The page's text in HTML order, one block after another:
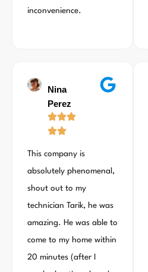
inconvenience.
Nina
Perez
This company is
absolutely phenomenal,
shout out to my
technician Tarik, he was
amazing. He was able to
come to my home within
20 minutes (after I